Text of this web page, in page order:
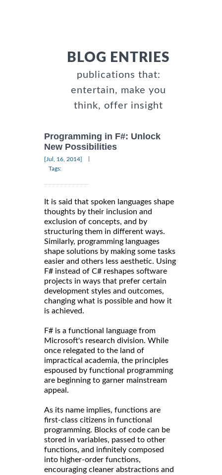
BLOG ENTRIES
publications that:
entertain, make you
think, offer insight
Programming in F#: Unlock
New Possibilities
[Jul, 16, 2014]
Tags:
It is said that spoken languages shape
thoughts by their inclusion and
exclusion of concepts, and by
structuring them in different ways.
Similarly, programming languages
shape solutions by making some tasks
easier and others less aesthetic. Using
F# instead of C# reshapes software
projects in ways that prefer certain
development styles and outcomes,
changing what is possible and how it
is achieved.
F# is a functional language from
Microsoft's research division. While
once relegated to the land of
impractical academia, the principles
espoused by functional programming
are beginning to garner mainstream
appeal.
As its name implies, functions are
first-class citizens in functional
programming. Blocks of code can be
stored in variables, passed to other
functions, and infinitely composed
into higher-order functions,
encouraging cleaner abstractions and